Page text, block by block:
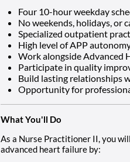
Four 10-hour weekday
No weekends, holidays, or
Specialized outpatient
High level of APP
Work alongside Advanced
Participate in quality
Build lasting relationships
Opportunity for
What You'll Do
As a Nurse Practitioner II, you
advanced heart failure by: